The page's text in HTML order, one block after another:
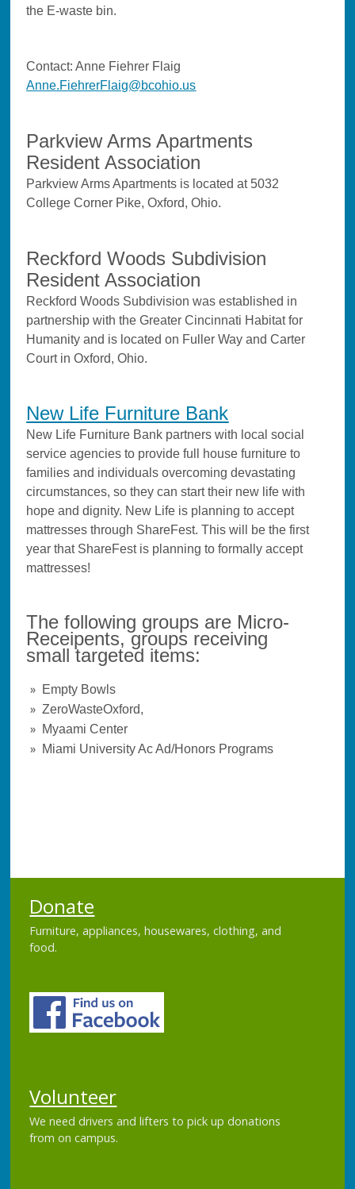
the E-waste bin.
Contact: Anne Fiehrer Flaig
Anne.FiehrerFlaig@bcohio.us
Parkview Arms Apartments
Resident Association
Parkview Arms Apartments is located at 5032
College Corner Pike, Oxford, Ohio.
Reckford Woods Subdivision
Resident Association
Reckford Woods Subdivision was established in
partnership with the Greater Cincinnati Habitat for
Humanity and is located on Fuller Way and Carter
Court in Oxford, Ohio.
New Life Furniture Bank
New Life Furniture Bank partners with local social
service agencies to provide full house furniture to
families and individuals overcoming devastating
circumstances, so they can start their new life with
hope and dignity. New Life is planning to accept
mattresses through ShareFest. This will be the first
year that ShareFest is planning to formally accept
mattresses!
The following groups are Micro-
Receipents, groups receiving
small targeted items:
Empty Bowls
ZeroWasteOxford,
Myaami Center
Miami University Ac Ad/Honors Programs
Donate
Furniture, appliances, housewares, clothing, and
food.
Volunteer
We need drivers and lifters to pick up donations
from on campus.